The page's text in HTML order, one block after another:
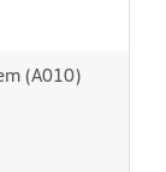
(A010)